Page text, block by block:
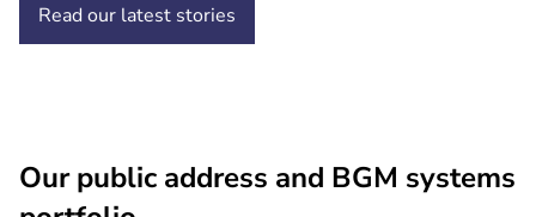
Read our latest stories
Our public address and BGM systems